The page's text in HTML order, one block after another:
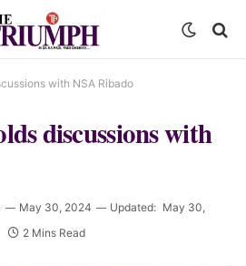
with NSA Ribado
discussions with
May 30, 2024 Updated: May 30,
2 Mins Read